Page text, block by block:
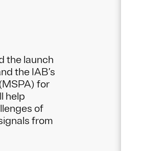
the launch
the IAB’s
for
help
of
from